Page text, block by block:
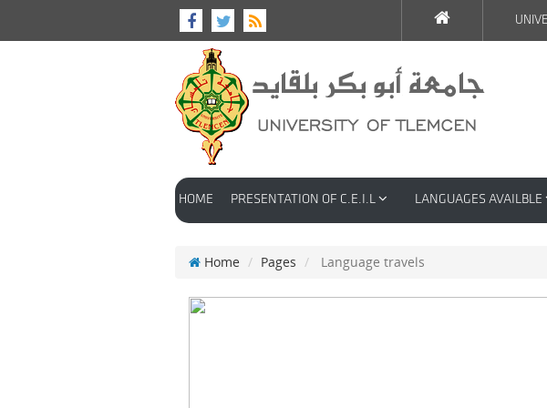
HOME PRESENTATION OF C.E.I.L LANGUAGES AVAILBLE
Home Pages Language travels